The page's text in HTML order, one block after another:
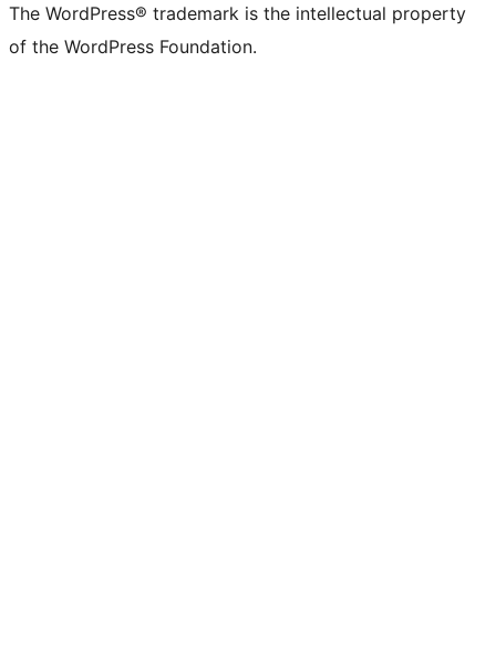
The WordPress® trademark is the intellectual property
of the WordPress Foundation.